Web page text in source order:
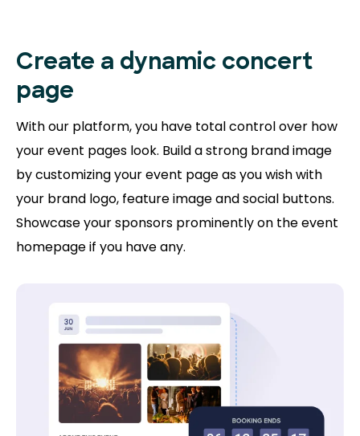
Create a dynamic concert
page
With our platform, you have total control over how
your event pages look. Build a strong brand image
by customizing your event page as you wish with
your brand logo, feature image and social buttons.
Showcase your sponsors prominently on the event
homepage if you have any.